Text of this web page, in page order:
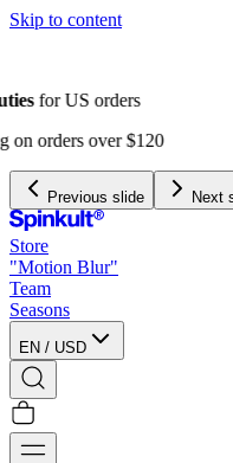
Skip to content
The next Spinkult Seasons
Previous slide Next
Store
"Motion Blur"
Team
Seasons
EN / USD